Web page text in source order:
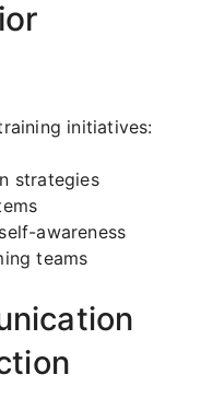
initiatives:
strategies
awareness
teams